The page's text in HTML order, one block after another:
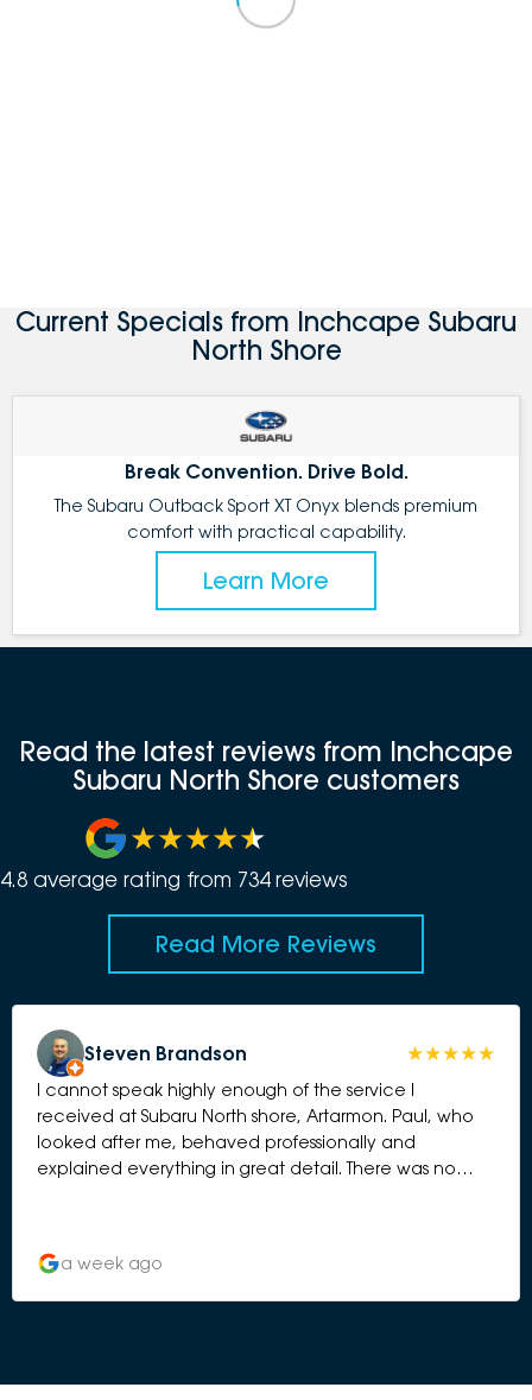
Current Specials from Inchcape Subaru
North Shore
Break Convention. Drive Bold.
The Subaru Outback Sport XT Onyx blends premium
comfort with practical capability.
Learn More
Read the latest reviews from Inchcape
Subaru North Shore customers
4.8 average rating from 734reviews
Read More Reviews
Steven Brandson
I cannot speak highly enough of the service I
received at Subaru North shore, Artarmon. Paul, who
looked after me, behaved professionally and
explained everything in great detail. There was no
a week ago